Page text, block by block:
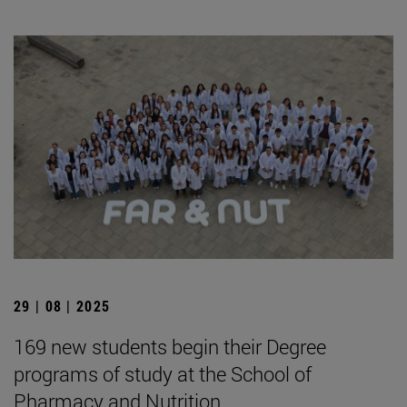
29 | 08 | 2025
169 new students begin their Degree
programs of study at the School of
Pharmacy and Nutrition